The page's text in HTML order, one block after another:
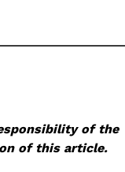
of the
of this article.